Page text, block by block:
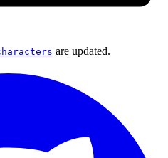
are updated.